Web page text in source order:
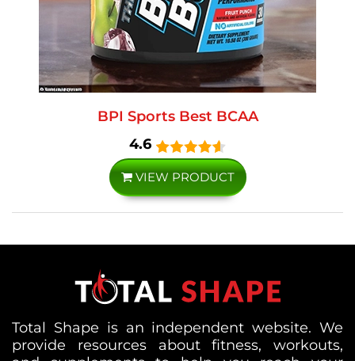
BPI Sports Best BCAA
4.6
VIEW PRODUCT
Total Shape is an independent website. We
provide resources about fitness, workouts,